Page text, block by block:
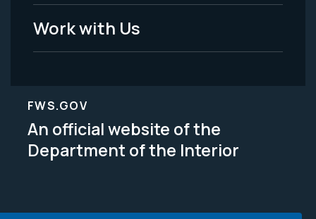
Work with Us
FWS.GOV
An official website of the
Department of the Interior